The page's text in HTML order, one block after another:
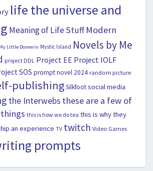
life the universe and
Meaning of Life Stuff Modern
My Little Domerin Mystic Island Novels by Me
project DDL Project EE Project IOLF
SOS prompt novel 2024 random picture
publishingSilkfootsocial media
the Interwebs these are a few of
this is how we do tea this is why they
an experience TV twitch Video Games
prompts